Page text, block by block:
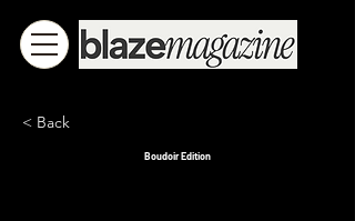
< Back
Boudoir Edition